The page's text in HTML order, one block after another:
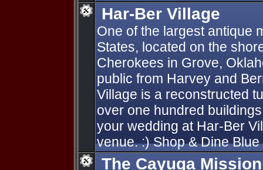
Har-Ber Village
One of the largest antique
States, located on the
Cherokees in Grove,
public from Harvey and
Village is a reconstructed
over one hundred
your wedding at Har-Ber
venue. :) Shop & Dine
The Cayuga